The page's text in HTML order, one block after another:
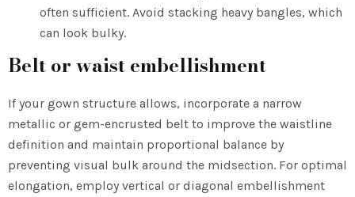
often sufficient. Avoid stacking heavy bangles, which
can look bulky.
Belt or waist embellishment
If your gown structure allows, incorporate a narrow
metallic or gem-encrusted belt to improve the waistline
definition and maintain proportional balance by
preventing visual bulk around the midsection. For optimal
elongation, employ vertical or diagonal embellishment